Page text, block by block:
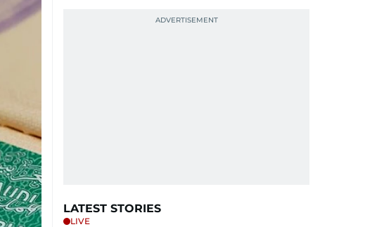
LATEST STORIES
LIVE